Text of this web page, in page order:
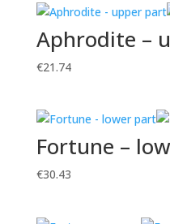
Aphrodite –
€21.74
Fortune –
€30.43